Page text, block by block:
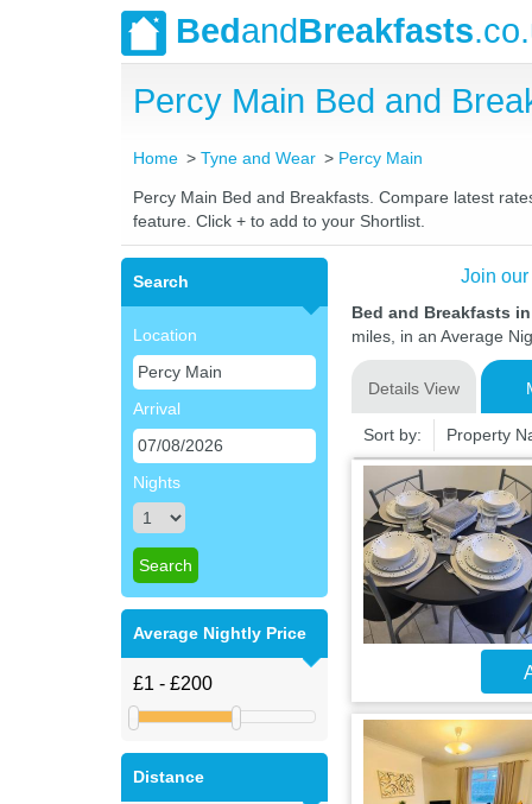
BedandBreakfasts
Percy Main Bed and
Home Tyne and Wear Percy Main
Percy Main Bed and Breakfasts. Compare latest
feature. Click + to add to your Shortlist.
Search
Location
Arrival
Nights
Average Nightly Price
Distance
Join
Bed and Breakfasts
miles, in an Average
Details View
Sort by: Property